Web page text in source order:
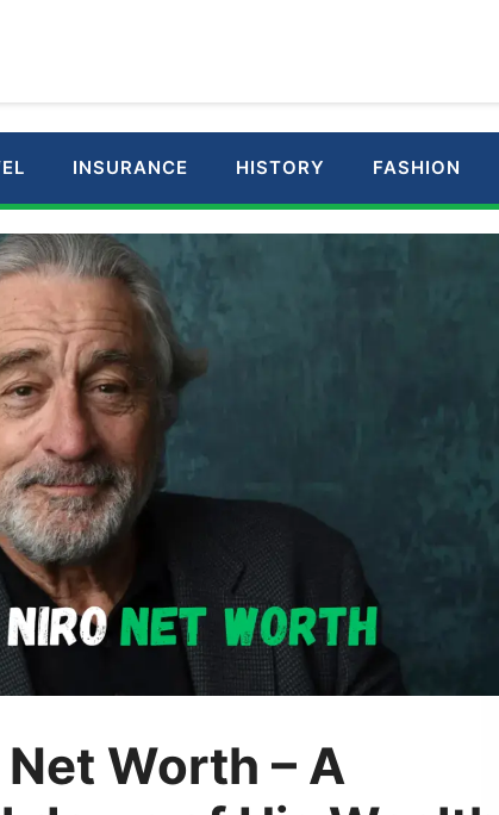
INSURANCE HISTORY FASHION
Worth – A